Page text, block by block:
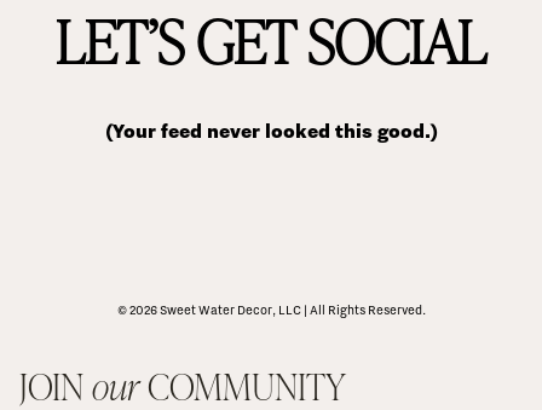
LET’S GET SOCIAL
(Your feed never looked this good.)
© 2026 Sweet Water Decor, LLC | All Rights Reserved.
JOIN our COMMUNITY